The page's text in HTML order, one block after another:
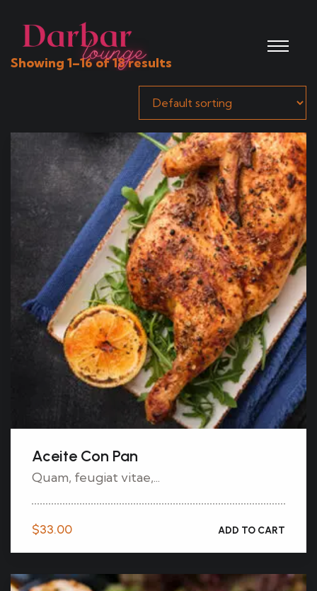
Showing 1–16 of 18 results
Aceite Con Pan
Quam, feugiat vitae,...
$33.00 ADD TO CART